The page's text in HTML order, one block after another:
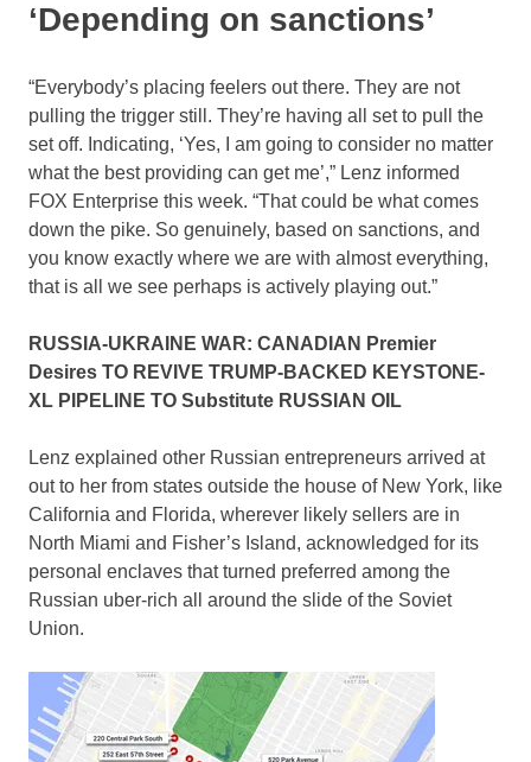
‘Depending on sanctions’
“Everybody’s placing feelers out there. They are not
pulling the trigger still. They’re having all set to pull the
set off. Indicating, ‘Yes, I am going to consider no matter
what the best providing can get me’,” Lenz informed
FOX Enterprise this week. “That could be what comes
down the pike. So genuinely, based on sanctions, and
you know exactly where we are with almost everything,
that is all we see perhaps is actively playing out.”
RUSSIA-UKRAINE WAR: CANADIAN Premier
Desires TO REVIVE TRUMP-BACKED KEYSTONE-
XL PIPELINE TO Substitute RUSSIAN OIL
Lenz explained other Russian entrepreneurs arrived at
out to her from states outside the house of New York, like
California and Florida, wherever likely sellers are in
North Miami and Fisher’s Island, acknowledged for its
personal enclaves that turned preferred among the
Russian uber-rich all around the slide of the Soviet
Union.